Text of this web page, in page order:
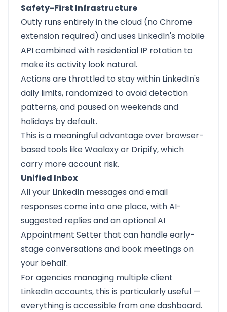
Safety-First Infrastructure
Outly runs entirely in the cloud (no Chrome
extension required) and uses LinkedIn's mobile
API combined with residential IP rotation to
make its activity look natural.
Actions are throttled to stay within LinkedIn's
daily limits, randomized to avoid detection
patterns, and paused on weekends and
holidays by default.
This is a meaningful advantage over browser-
based tools like Waalaxy or Dripify, which
carry more account risk.
Unified Inbox
All your LinkedIn messages and email
responses come into one place, with AI-
suggested replies and an optional AI
Appointment Setter that can handle early-
stage conversations and book meetings on
your behalf.
For agencies managing multiple client
LinkedIn accounts, this is particularly useful —
everything is accessible from one dashboard.